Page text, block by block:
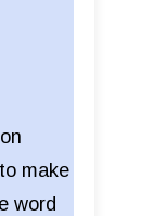
make
word